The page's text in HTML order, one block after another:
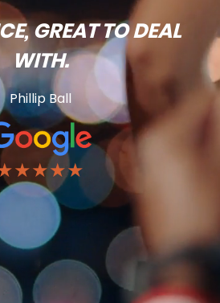
GREAT TO DEAL
WITH.
Phillip Ball